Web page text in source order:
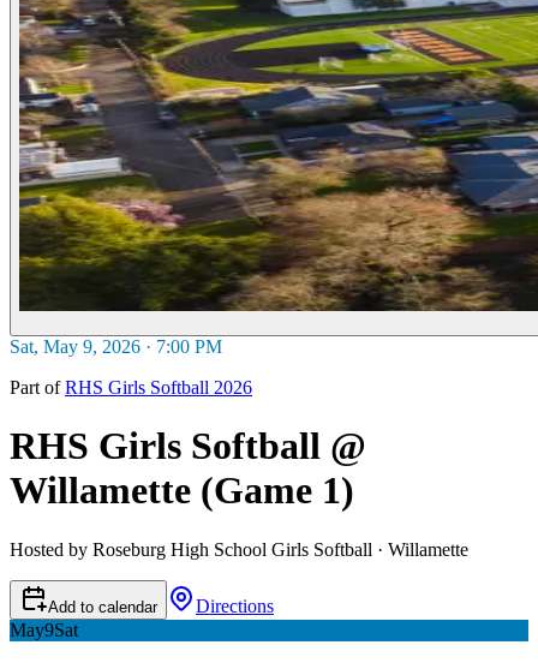
Sat, May 9, 2026 · 7:00 PM
Part of RHS Girls Softball 2026
RHS Girls Softball @
Willamette (Game 1)
Hosted by Roseburg High School Girls Softball · Willamette
Add to calendar
Directions
May9Sat